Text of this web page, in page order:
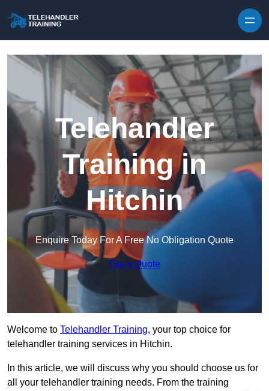
Telehandler
Training in
Hitchin
Enquire Today For A Free No Obligation Quote
Get a Quote
Welcome to Telehandler Training, your top choice for
telehandler training services in Hitchin.
In this article, we will discuss why you should choose us for
all your telehandler training needs. From the training